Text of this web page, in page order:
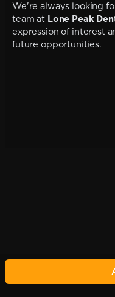
We're always looking
team at Lone Peak
expression of interest
future opportunities.